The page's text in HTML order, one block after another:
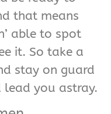
that means
able to spot
it. So take a
stay on guard
you astray.